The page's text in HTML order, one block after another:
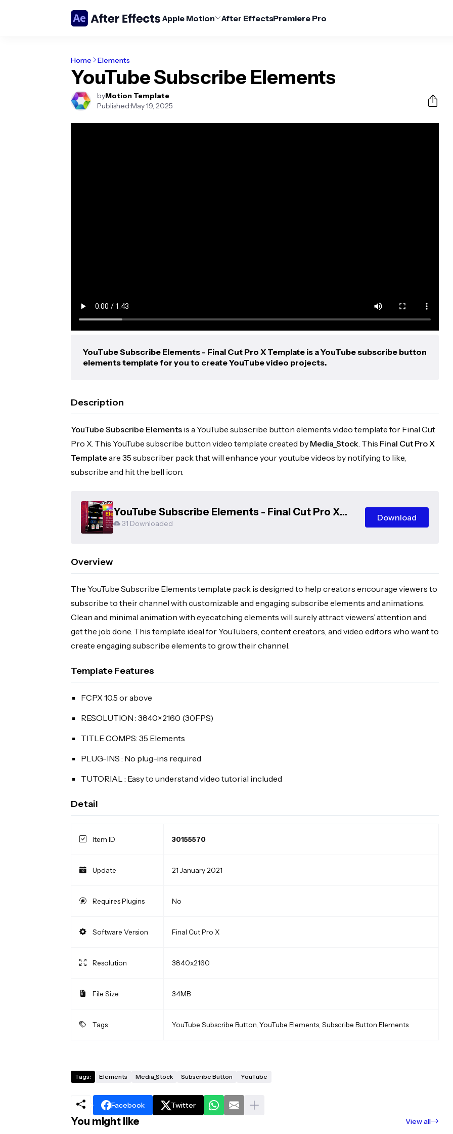
Apple Motion After EffectsPremiere Pro
Home Elements
YouTube Subscribe Elements
byMotion Template
Published:May 19, 2025
YouTube Subscribe Elements - Final Cut Pro X Template is a YouTube subscribe button
elements template for you to create YouTube video projects.
Description
YouTube Subscribe Elements is a YouTube subscribe button elements video template for Final Cut
Pro X. This YouTube subscribe button video template created by Media_Stock . This Final Cut Pro X
Template are 35 subscriber pack that will enhance your youtube videos by notifying to like,
subscribe and hit the bell icon.
YouTube Subscribe Elements - Final Cut Pro X
Template
31 Downloaded
Download
Overview
The YouTube Subscribe Elements template pack is designed to help creators encourage viewers to
subscribe to their channel with customizable and engaging subscribe elements and animations.
Clean and minimal animation with eyecatching elements will surely attract viewers’ attention and
get the job done. This template ideal for YouTubers, content creators, and video editors who want to
create engaging subscribe elements to grow their channel.
Template Features
FCPX 10.5 or above
RESOLUTION : 3840×2160 (30FPS)
TITLE COMPS: 35 Elements
PLUG-INS : No plug-ins required
TUTORIAL : Easy to understand video tutorial included
Detail
Item ID 30155570
Update 21 January 2021
Requires Plugins No
Software Version Final Cut Pro X
Resolution 3840x2160
File Size 34MB
Tags YouTube Subscribe Button, YouTube Elements, Subscribe Button Elements
Tags: Elements Media_Stock Subscribe Button YouTube
Facebook Twitter
You might like View all